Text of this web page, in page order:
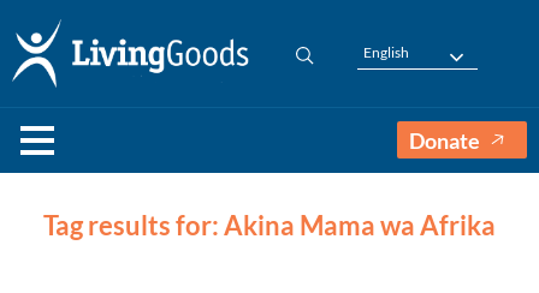
English
Donate
Tag results for: Akina Mama wa Afrika